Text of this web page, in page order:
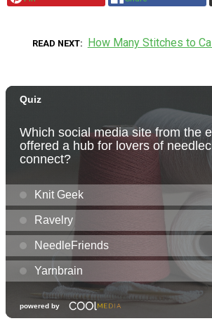
READ NEXT How Many Stitches to